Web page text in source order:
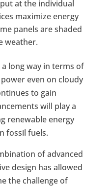
at the individual
maximize energy
panels are shaded
weather.
long way in terms of
even on cloudy
to gain
will play a
renewable energy
fossil fuels.
of advanced
design has allowed
the challenge of